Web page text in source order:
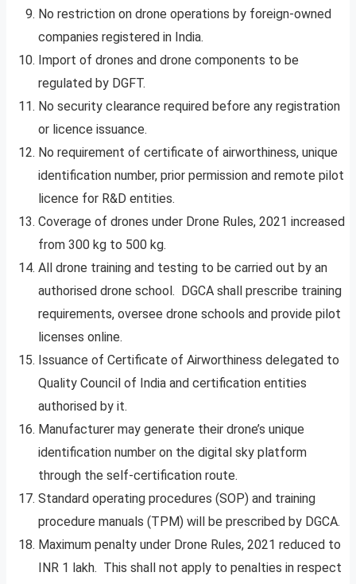
No restriction on drone operations by foreign-owned
companies registered in India.
Import of drones and drone components to be
regulated by DGFT.
No security clearance required before any registration
or licence issuance.
No requirement of certificate of airworthiness, unique
identification number, prior permission and remote pilot
licence for R&D entities.
Coverage of drones under Drone Rules, 2021 increased
from 300 kg to 500 kg.
All drone training and testing to be carried out by an
authorised drone school. DGCA shall prescribe training
requirements, oversee drone schools and provide pilot
licenses online.
Issuance of Certificate of Airworthiness delegated to
Quality Council of India and certification entities
authorised by it.
Manufacturer may generate their drone’s unique
identification number on the digital sky platform
through the self-certification route.
Standard operating procedures (SOP) and training
procedure manuals (TPM) will be prescribed by DGCA.
Maximum penalty under Drone Rules, 2021 reduced to
INR 1 lakh. This shall not apply to penalties in respect